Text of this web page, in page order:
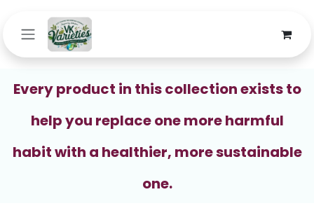
Every product in this collection exists to
help you replace one more harmful
habit with a healthier, more sustainable
one.